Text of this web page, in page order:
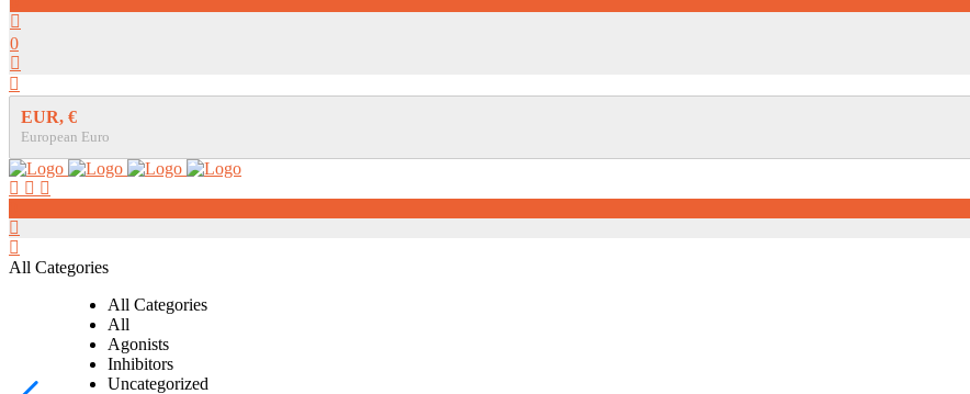
0
EUR, €
European Euro
All Categories
All Categories
All
Agonists
Inhibitors
Uncategorized